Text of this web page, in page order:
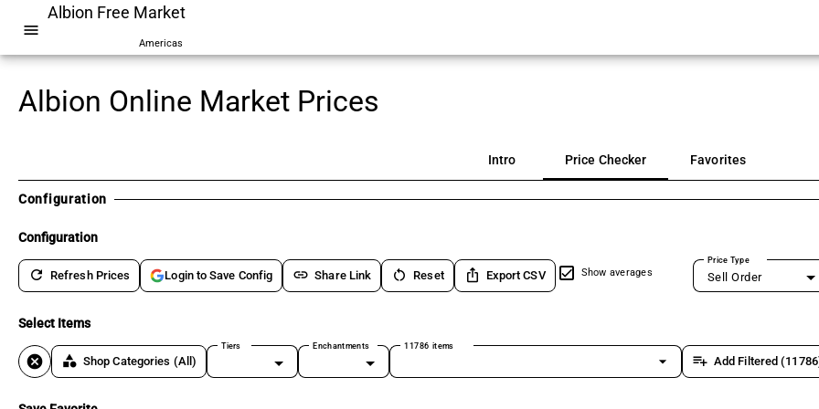
menu
Albion Free Market
Americas
Albion Online Market Prices
Intro Price Checker Favorites
Configuration
Configuration
refresh Refresh Prices Login to Save Config link Share Link restart_alt Reset ios_share Export CSV Show averages
Price Type
Sell Order
Select Items
cancel category Shop Categories (All)
Tiers Enchantments 11786 items
arrow_drop_down playlist_add Add Filtered